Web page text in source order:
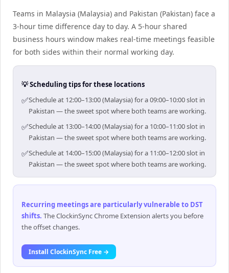
Teams in Malaysia (Malaysia) and Pakistan (Pakistan) face a
3-hour time difference day to day. A 5-hour shared
business hours window makes real-time meetings feasible
for both sides within their normal working day.
💡 Scheduling tips for these locations
✅Schedule at 12:00–13:00 (Malaysia) for a 09:00–10:00 slot in
Pakistan — the sweet spot where both teams are working.
✅Schedule at 13:00–14:00 (Malaysia) for a 10:00–11:00 slot in
Pakistan — the sweet spot where both teams are working.
✅Schedule at 14:00–15:00 (Malaysia) for a 11:00–12:00 slot in
Pakistan — the sweet spot where both teams are working.
Recurring meetings are particularly vulnerable to DST
shifts. The ClockinSync Chrome Extension alerts you before
the offset changes.
Install ClockinSync Free →